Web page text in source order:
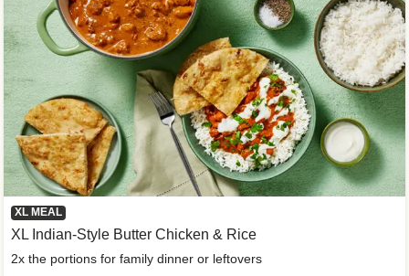
XL MEAL
XL Indian-Style Butter Chicken & Rice
2x the portions for family dinner or leftovers